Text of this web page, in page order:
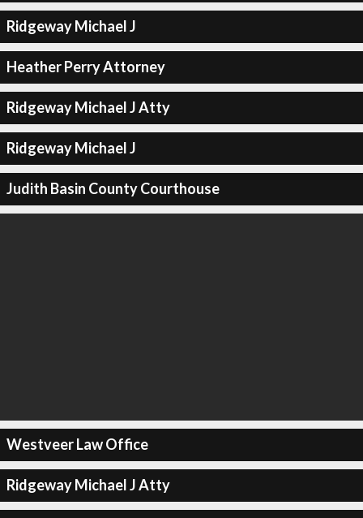
Ridgeway Michael J
Heather Perry Attorney
Ridgeway Michael J Atty
Ridgeway Michael J
Judith Basin County Courthouse
Westveer Law Office
Ridgeway Michael J Atty